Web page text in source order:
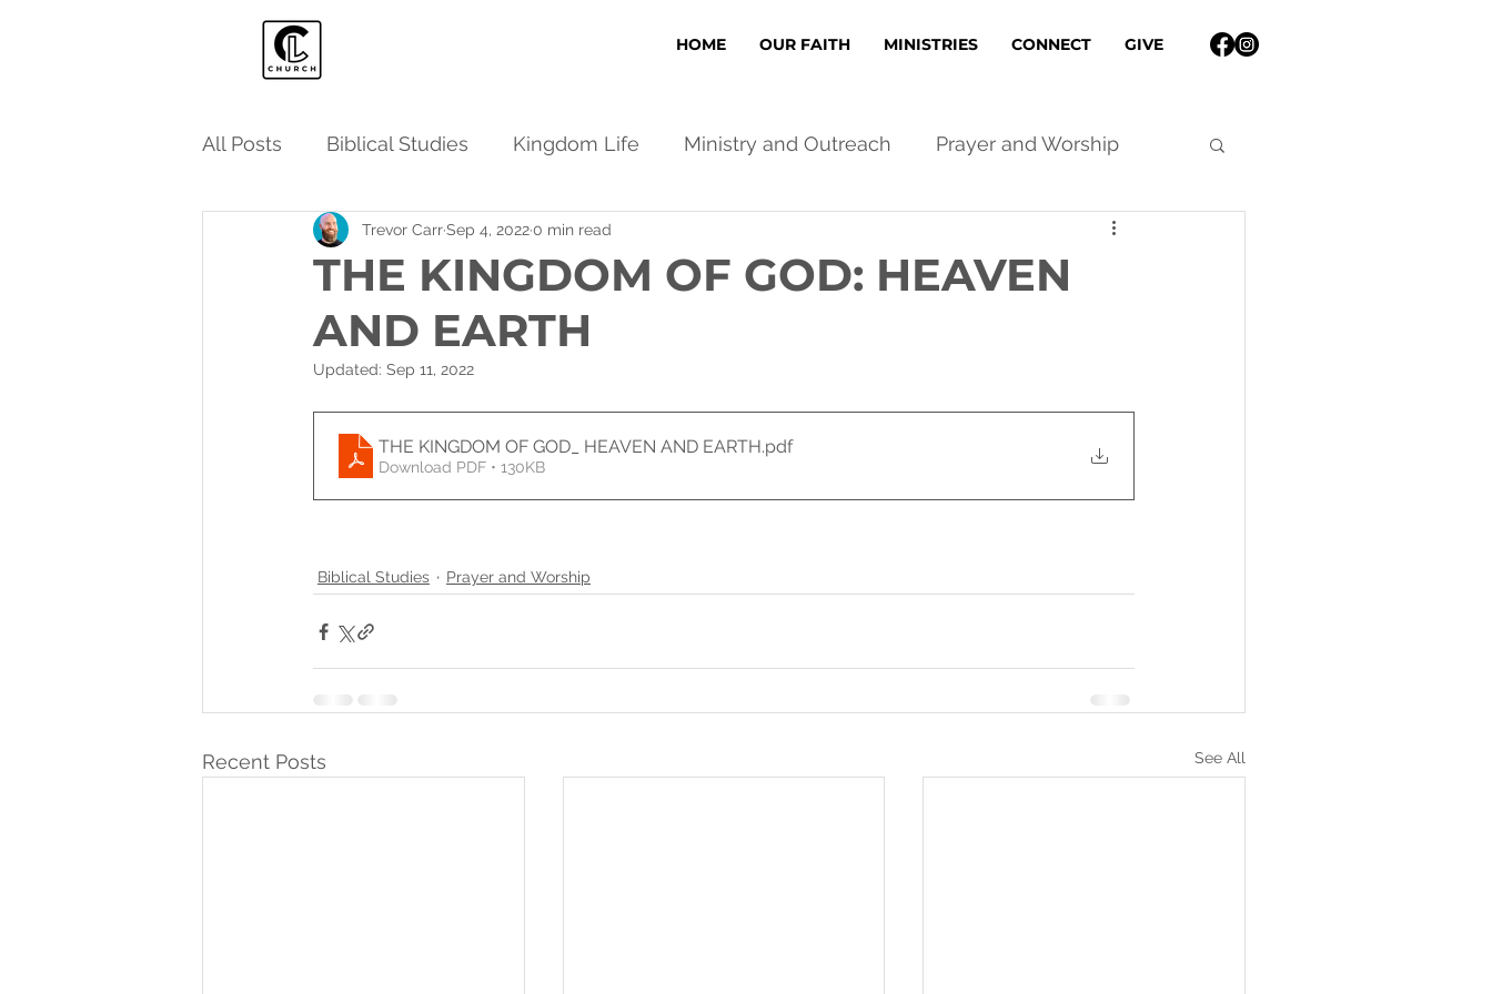
HOME OUR FAITH MINISTRIES CONNECT GIVE
All Posts Biblical Studies Kingdom Life Ministry and Outreach Prayer and Worship
THE KINGDOM OF GOD: HEAVEN
AND EARTH
Trevor CarrSep 4, 20220 min read
Updated: Sep 11, 2022
THE KINGDOM OF GOD_ HEAVEN AND EARTH.pdf
Download PDF • 130KB
Biblical Studies Prayer and Worship
Recent Posts See All